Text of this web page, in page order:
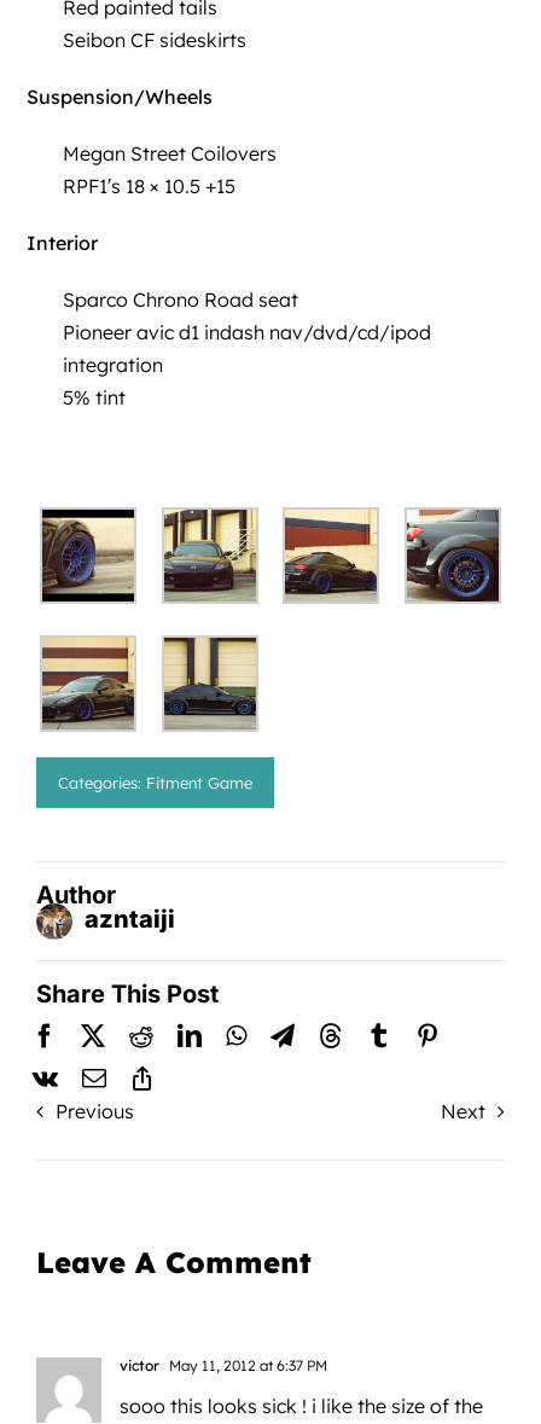
Red painted tails
Seibon CF sideskirts
Suspension/Wheels
Megan Street Coilovers
RPF1′s 18 × 10.5 +15
Interior
Sparco Chrono Road seat
Pioneer avic d1 indash nav/dvd/cd/ipod
integration
5% tint
Categories: Fitment Game
Author
azntaiji
Share This Post
Previous Next
Leave A Comment
victor May 11, 2012 at 6:37 PM
sooo this looks sick ! i like the size of the